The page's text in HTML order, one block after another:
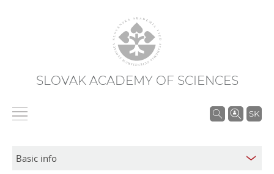
SLOVAK ACADEMY OF SCIENCES
SK
S